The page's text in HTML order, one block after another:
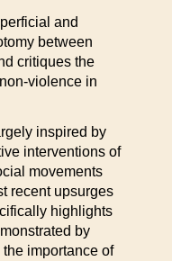
and
between
critiques the
violence in
inspired by
interventions of
movements
recent upsurges
highlights
by
importance of